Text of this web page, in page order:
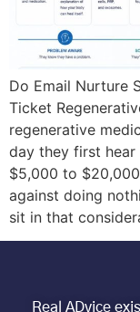
Do Email Nurture
Ticket
regenerative
day they first hear
$5,000 to
against doing
sit in that
Real ADvice